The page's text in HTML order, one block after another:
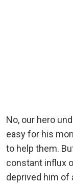
No, our hero
easy for his
to help them.
constant influx
deprived him of